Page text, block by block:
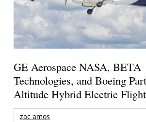
GE Aerospace NASA, BETA
Technologies, and Boeing
Altitude Hybrid Electric Flight
zac amos